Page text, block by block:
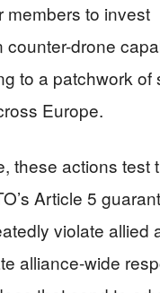
members to invest
counter-drone
to a patchwork of
Europe.
these actions test
Article 5
violate allied
alliance-wide